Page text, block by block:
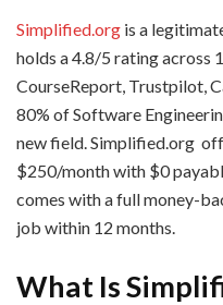
Simplified.org is a
holds a 4.8/5 rating across
CourseReport, Trustpilot,
80% of Software
new field. Simplified.org
$250/month with $0
comes with a full money-
job within 12 months.
What Is